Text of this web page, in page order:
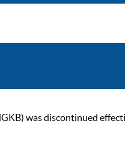
was discontinued